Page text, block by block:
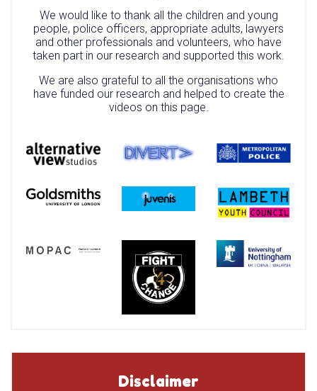
We would like to thank all the children and young
people, police officers, appropriate adults, lawyers
and other professionals and volunteers, who have
taken part in our research and supported this work.
We are also grateful to all the organisations who
have funded our research and helped to create the
videos on this page.
Disclaimer